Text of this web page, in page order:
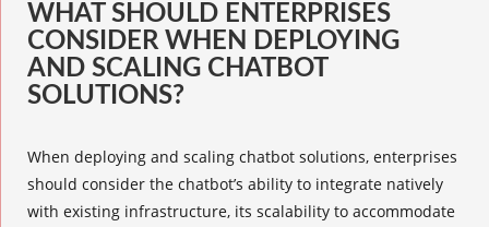
WHAT SHOULD ENTERPRISES
CONSIDER WHEN DEPLOYING
AND SCALING CHATBOT
SOLUTIONS?
When deploying and scaling chatbot solutions, enterprises
should consider the chatbot’s ability to integrate natively
with existing infrastructure, its scalability to accommodate